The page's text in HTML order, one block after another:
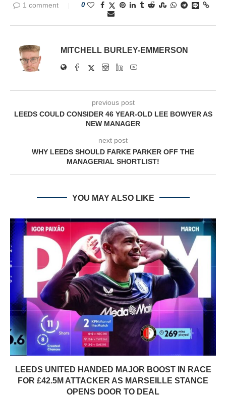
1 comment 0
MITCHELL BURLEY-EMMERSON
previous post
LEEDS COULD CONSIDER 46 YEAR-OLD LEE BOWYER AS
NEW MANAGER
next post
WHY LEEDS SHOULD FARKE PARKER OFF THE
MANAGERIAL SHORTLIST!
YOU MAY ALSO LIKE
LEEDS UNITED HANDED MAJOR BOOST IN RACE
FOR £42.5M ATTACKER AS MARSEILLE STANCE
OPENS DOOR TO DEAL